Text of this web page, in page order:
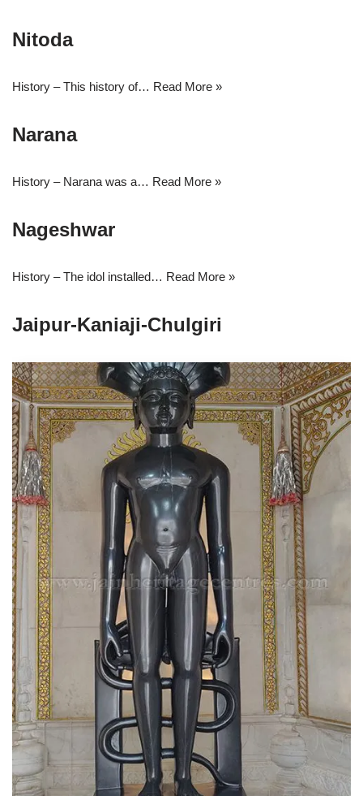
Nitoda
History – This history of… Read More »
Narana
History – Narana was a… Read More »
Nageshwar
History – The idol installed… Read More »
Jaipur-Kaniaji-Chulgiri